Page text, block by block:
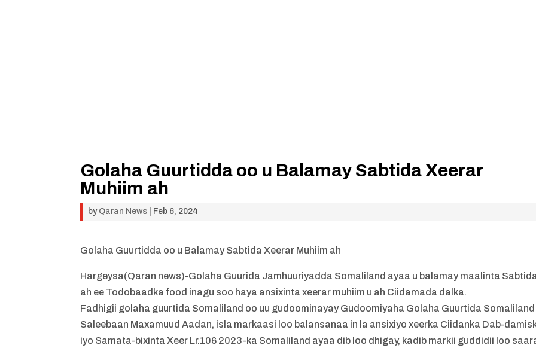
Golaha Guurtidda oo u Balamay Sabtida Xeerar
Muhiim ah
by Qaran News Feb 6, 2024
Golaha Guurtidda oo u Balamay Sabtida Xeerar Muhiim ah
Hargeysa(Qaran news)-Golaha Guurida Jamhuuriyadda Somaliland ayaa u balamay maalinta
ah ee Todobaadka food inagu soo haya ansixinta xeerar muhiim u ah Ciidamada dalka.
Fadhigii golaha guurtida Somaliland oo uu gudoominayay Gudoomiyaha Golaha Guurtida Somaliland
Saleebaan Maxamuud Aadan, isla markaasi loo balansanaa in la ansixiyo xeerka Ciidanka Dab-
iyo Samata-bixinta Xeer Lr.106 2023-ka Somaliland ayaa dib loo dhigay, kadib markii guddidii loo